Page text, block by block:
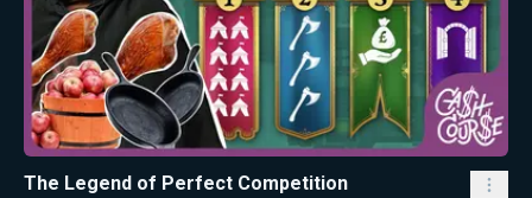
The Legend of Perfect Competition